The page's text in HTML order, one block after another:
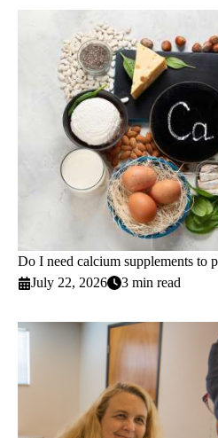
Do I need calcium supplements to
July 22, 2026
3 min read